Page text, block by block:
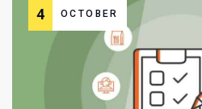
4 OCTOBER